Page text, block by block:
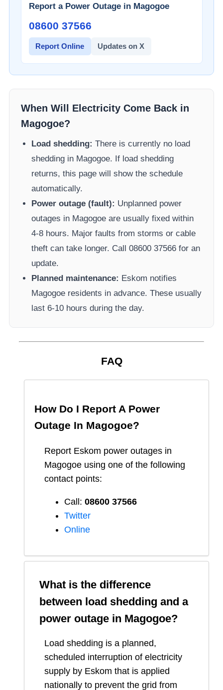
Report a Power Outage in Magogoe
08600 37566​
Report Online Updates on X
When Will Electricity Come Back in
Magogoe?
Load shedding: There is currently no load
shedding in Magogoe. If load shedding
returns, this page will show the schedule
automatically.
Power outage (fault): Unplanned power
outages in Magogoe are usually fixed within
4-8 hours. Major faults from storms or cable
theft can take longer. Call 08600 37566​ for an
update.
Planned maintenance: Eskom notifies
Magogoe residents in advance. These usually
last 6-10 hours during the day.
FAQ
How Do I Report A Power
Outage In Magogoe?
Report Eskom power outages in
Magogoe using one of the following
contact points:
Call: 08600 37566​
Twitter
Online
What is the difference
between load shedding and a
power outage in Magogoe?
Load shedding is a planned,
scheduled interruption of electricity
supply by Eskom that is applied
nationally to prevent the grid from